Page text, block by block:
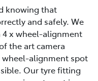
knowing that
and safely. We
4 x wheel-alignment
the art camera
wheel-alignment spot
Our tyre fitting